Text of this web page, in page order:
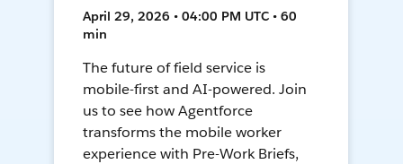
April 29, 2026 • 04:00 PM UTC • 60
min
The future of field service is
mobile-first and AI-powered. Join
us to see how Agentforce
transforms the mobile worker
experience with Pre-Work Briefs,